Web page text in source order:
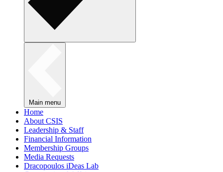
Main menu
Home
About CSIS
Leadership & Staff
Financial Information
Membership Groups
Media Requests
Dracopoulos iDeas Lab